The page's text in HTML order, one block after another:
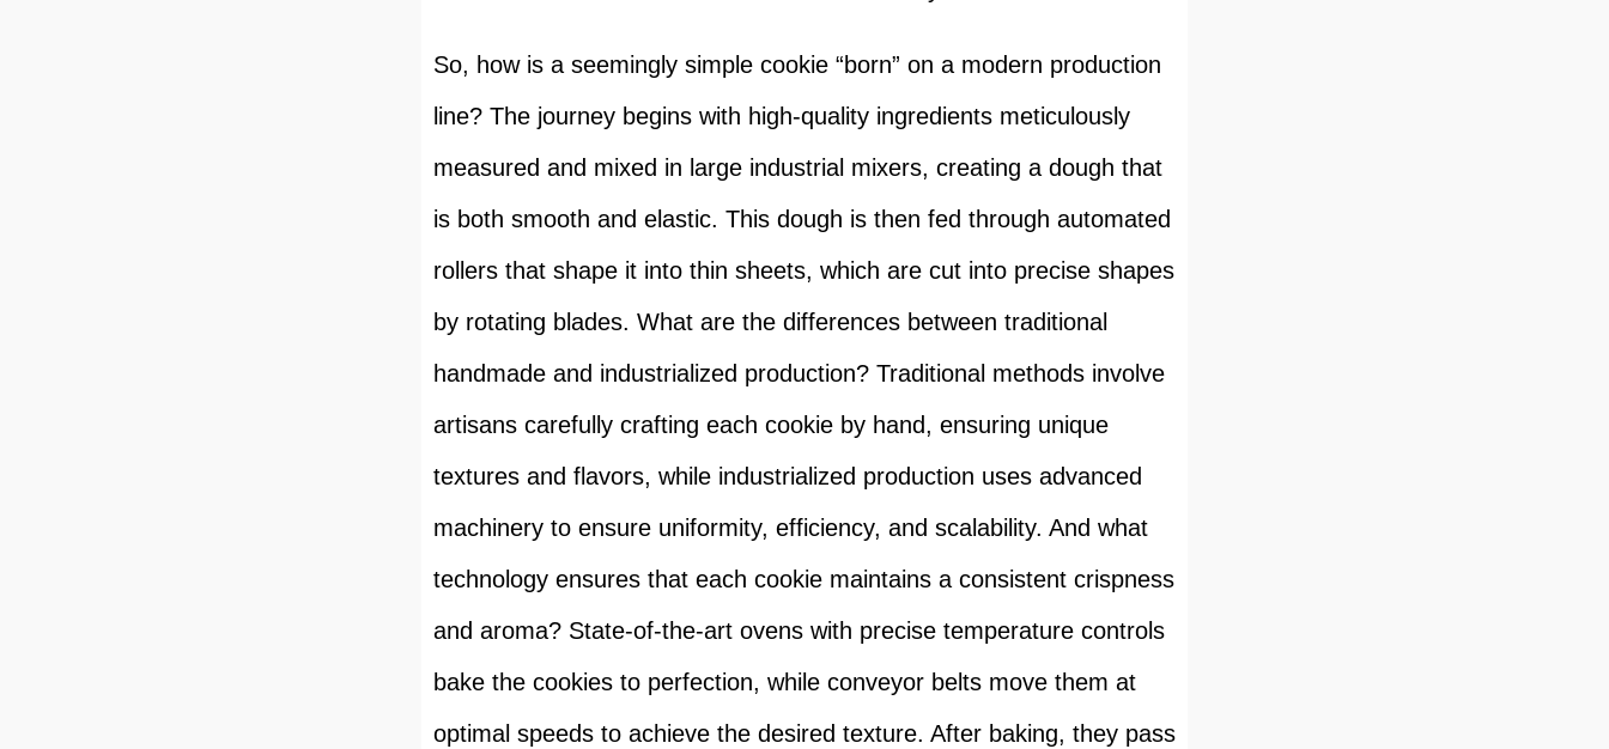
So, how is a seemingly simple cookie “born” on a modern production
line? The journey begins with high-quality ingredients meticulously
measured and mixed in large industrial mixers, creating a dough that
is both smooth and elastic. This dough is then fed through automated
rollers that shape it into thin sheets, which are cut into precise shapes
by rotating blades. What are the differences between traditional
handmade and industrialized production? Traditional methods involve
artisans carefully crafting each cookie by hand, ensuring unique
textures and flavors, while industrialized production uses advanced
machinery to ensure uniformity, efficiency, and scalability. And what
technology ensures that each cookie maintains a consistent crispness
and aroma? State-of-the-art ovens with precise temperature controls
bake the cookies to perfection, while conveyor belts move them at
optimal speeds to achieve the desired texture. After baking, they pass